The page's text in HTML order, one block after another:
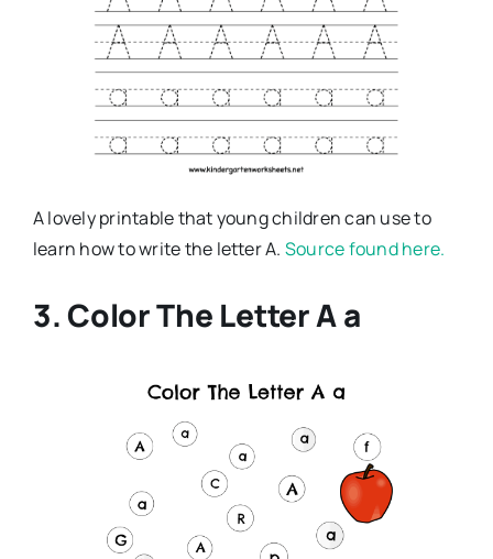
A lovely printable that young children can use to
learn how to write the letter A. Source found here.
3. Color The Letter A a